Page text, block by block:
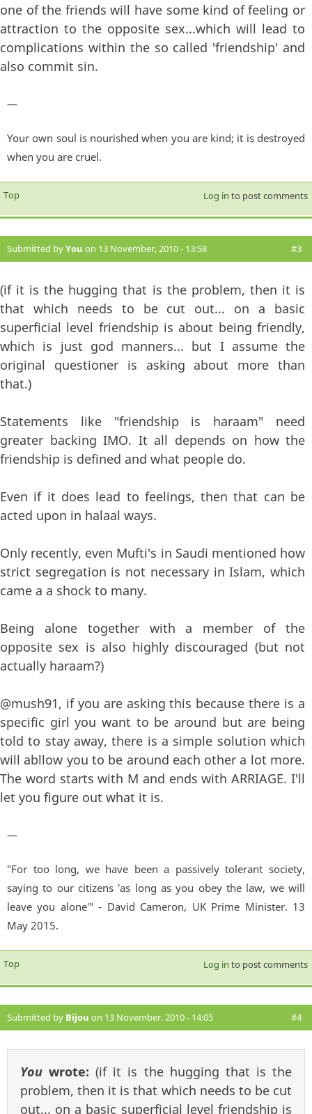
one of the friends will have some kind of feeling or
attraction to the opposite sex...which will lead to
complications within the so called 'friendship' and
also commit sin.
—
Your own soul is nourished when you are kind; it is destroyed
when you are cruel.
Top Log in to post comments
Submitted byYou on 13 November, 2010 - 13:58 #3
(if it is the hugging that is the problem, then it is
that which needs to be cut out... on a basic
superficial level friendship is about being friendly,
which is just god manners... but I assume the
original questioner is asking about more than
that.)
Statements like "friendship is haraam" need
greater backing IMO. It all depends on how the
friendship is defined and what people do.
Even if it does lead to feelings, then that can be
acted upon in halaal ways.
Only recently, even Mufti's in Saudi mentioned how
strict segregation is not necessary in Islam, which
came a a shock to many.
Being alone together with a member of the
opposite sex is also highly discouraged (but not
actually haraam?)
@mush91, if you are asking this because there is a
specific girl you want to be around but are being
told to stay away, there is a simple solution which
will abllow you to be around each other a lot more.
The word starts with M and ends with ARRIAGE. I'll
let you figure out what it is.
—
"For too long, we have been a passively tolerant society,
saying to our citizens 'as long as you obey the law, we will
leave you alone'" - David Cameron, UK Prime Minister. 13
May 2015.
Top Log in to post comments
Submitted by Bijou on 13 November, 2010 - 14:05 #4
You wrote:(if it is the hugging that is the
problem, then it is that which needs to be cut
out... on a basic superficial level friendship is